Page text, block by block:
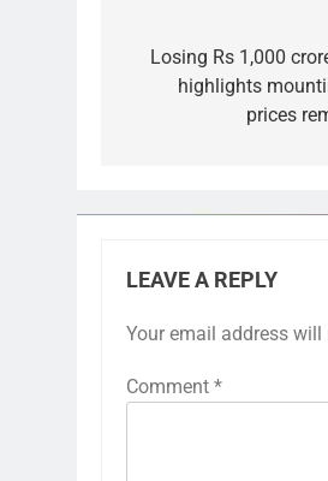
navigation
Losing Rs 1,000
highlights
prices
LEAVE A REPLY
Your email address
Comment *